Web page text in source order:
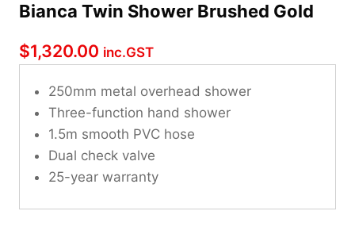
Bianca Twin Shower Brushed Gold
$1,320.00 inc.GST
250mm metal overhead shower
Three-function hand shower
1.5m smooth PVC hose
Dual check valve
25-year warranty